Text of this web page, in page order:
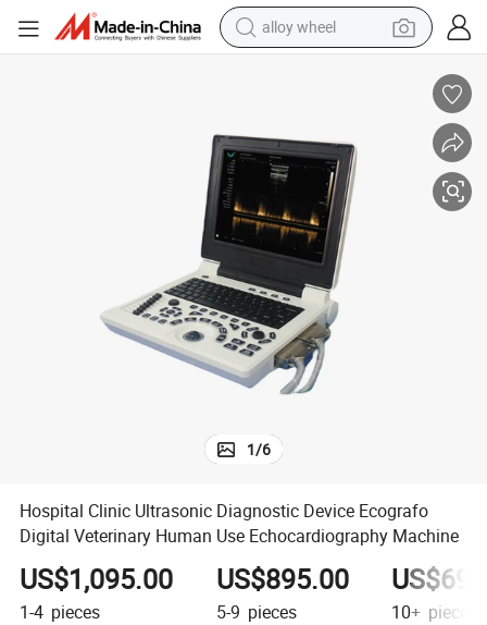
alloy wheel
pullover hoody
electric motorcycle
in ear headphone
shoulder bag
man watch
1/6
Hospital Clinic Ultrasonic Diagnostic Device Ecografo
Digital Veterinary Human Use Echocardiography Machine
US$1,095.00
1-4 pieces
US$895.00
5-9 pieces 10+ pieces